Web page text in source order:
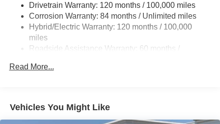
18.2 Gal. Fuel Tank
Single Stainless Steel Exhaust
Permanent Locking Hubs
Strut Front Suspension w/Coil Springs
Lithium Ion (li-Ion) Traction Battery 1.65 kWh Capacity
Drivetrain Warranty: 120 months / 100,000 miles
Corrosion Warranty: 84 months / Unlimited miles
Hybrid/Electric Warranty: 120 months / 100,000
miles
Roadside Assistance Warranty: 60 months /
Read More...
Vehicles You Might Like